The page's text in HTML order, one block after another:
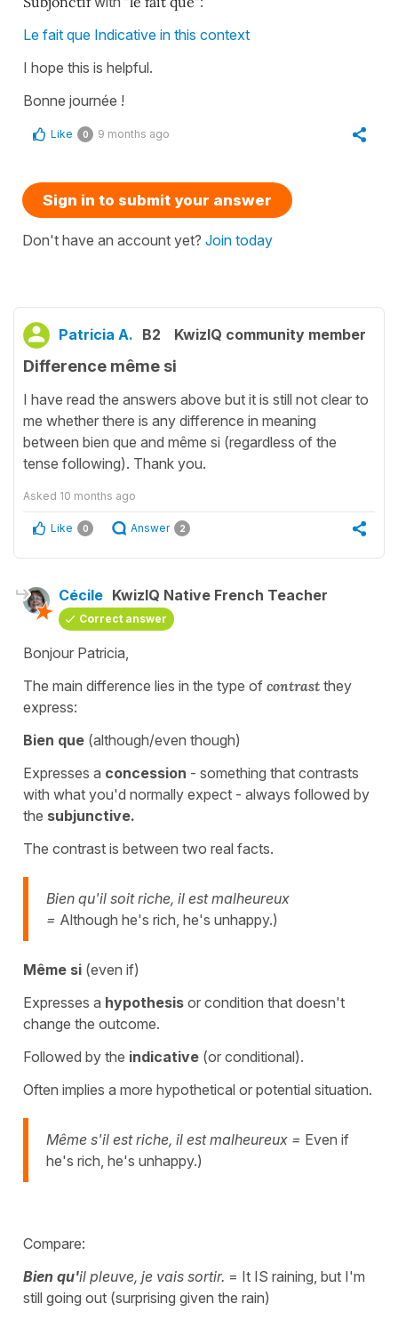
Le fait que Indicative in this context
I hope this is helpful.
Bonne journée !
Like 0 9 months ago
Sign in to submit your answer
Don't have an account yet? Join today
Patricia A. B2 KwizIQ community member
Difference même si
I have read the answers above but it is still not clear to
me whether there is any difference in meaning
between bien que and même si (regardless of the
tense following). Thank you.
Asked 10 months ago
Like 0 Answer 2
Cécile KwizIQ Native French Teacher
Correct answer
Bonjour Patricia,
The main difference lies in the type of contrast they
express:
Bien que (although/even though)
Expresses a concession - something that contrasts
with what you'd normally expect - always followed by
the subjunctive.
The contrast is between two real facts.
Bien qu'il soit riche, il est malheureux
= Although he's rich, he's unhappy.)
Même si (even if)
Expresses a hypothesis or condition that doesn't
change the outcome.
Followed by the indicative (or conditional).
Often implies a more hypothetical or potential situation.
Même s'il est riche, il est malheureux = Even if
he's rich, he's unhappy.)
Compare:
Bien qu'il pleuve, je vais sortir. = It IS raining, but I'm
still going out (surprising given the rain)